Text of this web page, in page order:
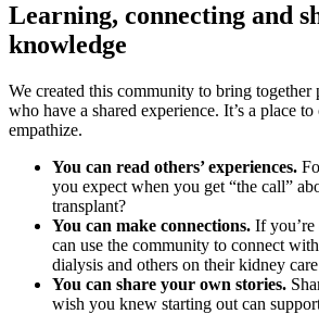
Learning, connecting and
knowledge
We created this community to bring
who have a shared experience. It’s a place
empathize.
You can read others’ experiences.
you expect when you get “the call”
transplant?
You can make connections. If
can use the community to connect
dialysis and others on their kidney
You can share your own stories.
wish you knew starting out can